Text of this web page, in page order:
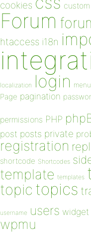
cookies custom
Forum
htaccess i18n
localization login menu
Page pagination
permissions PHP
post posts private
registration
shortcode Shortcodes
template templates
topic topics
username users widget
wpmu